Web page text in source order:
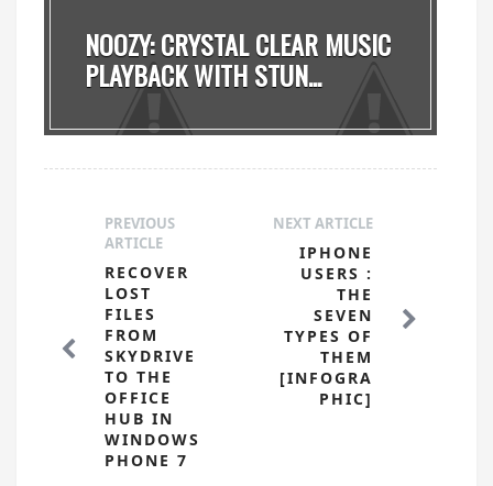
NOOZY: CRYSTAL CLEAR MUSIC
PLAYBACK WITH STUN...
NEXT ARTICLE
IPHONE
USERS :
THE
SEVEN
TYPES OF
THEM
[INFOGRA
PHIC]
PREVIOUS
ARTICLE
RECOVER
LOST
FILES
FROM
SKYDRIVE
TO THE
OFFICE
HUB IN
WINDOWS
PHONE 7